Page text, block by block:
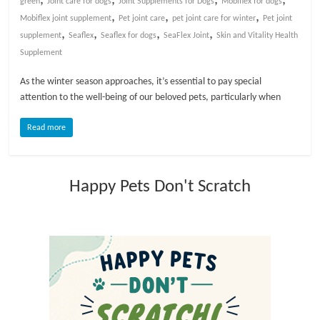
o
g
Mobiflex joint supplement, Pet joint care, pet joint care for winter,
Pet joint
supplement,Seaflex,Seaflex for dogs,SeaFlex Joint,Skin and Vitality Health
Supplement
As the winter season approaches, it’s essential to pay special
attention to the well-being of our beloved pets, particularly when
Read more
Happy Pets Don't Scratch